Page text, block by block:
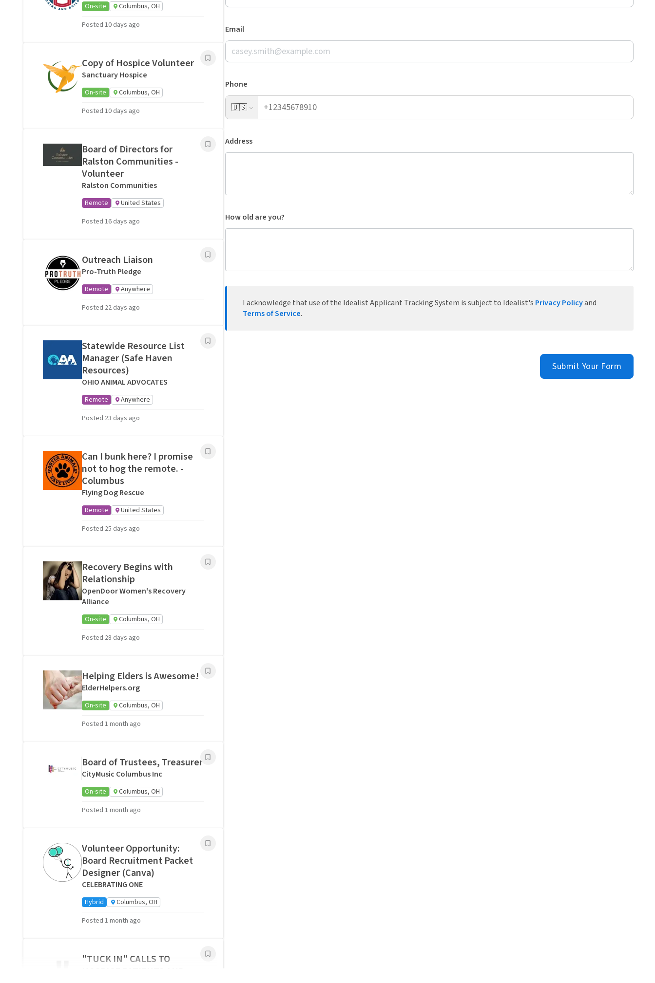
Email
Phone
🇺🇸
Address
How old are you?
I acknowledge that use of the Idealist Applicant Tracking System is subject to Idealist's Privacy Policyand
Terms of Service.
Submit Your Form
On-site
Columbus, OH
Posted 10 days ago
Copy of Hospice Volunteer
Sanctuary Hospice
On-site
Columbus, OH
Posted 10 days ago
Board of Directors for
Ralston Communities -
Volunteer
Ralston Communities
Remote
United States
Posted 16 days ago
Outreach Liaison
Pro-Truth Pledge
Remote
Anywhere
Posted 22 days ago
Statewide Resource List
Manager (Safe Haven
Resources)
OHIO ANIMAL ADVOCATES
Remote
Anywhere
Posted 23 days ago
Can I bunk here? I promise
not to hog the remote. -
Columbus
Flying Dog Rescue
Remote
United States
Posted 25 days ago
Recovery Begins with
Relationship
OpenDoor Women's Recovery
Alliance
On-site
Columbus, OH
Posted 28 days ago
Helping Elders is Awesome!
ElderHelpers.org
On-site
Columbus, OH
Posted 1 month ago
Board of Trustees, Treasurer
CityMusic Columbus Inc
On-site
Columbus, OH
Posted 1 month ago
Volunteer Opportunity:
Board Recruitment Packet
Designer (Canva)
CELEBRATING ONE
Hybrid
Columbus, OH
Posted 1 month ago
"TUCK IN" CALLS TO
HOSPICE PATIENTS AND